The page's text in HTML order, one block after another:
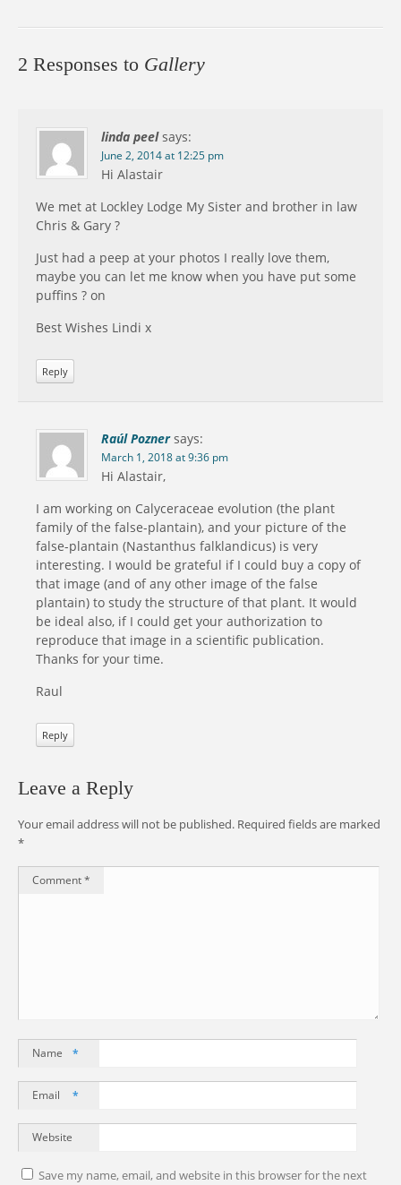
2 Responses to Gallery
linda peel says:
June 2, 2014 at 12:25 pm
Hi Alastair
We met at Lockley Lodge My Sister and brother in law
Chris & Gary ?
Just had a peep at your photos I really love them,
maybe you can let me know when you have put some
puffins ? on
Best Wishes Lindi x
Reply
Raúl Pozner says:
March 1, 2018 at 9:36 pm
Hi Alastair,
I am working on Calyceraceae evolution (the plant
family of the false-plantain), and your picture of the
false-plantain (Nastanthus falklandicus) is very
interesting. I would be grateful if I could buy a copy of
that image (and of any other image of the false
plantain) to study the structure of that plant. It would
be ideal also, if I could get your authorization to
reproduce that image in a scientific publication.
Thanks for your time.
Raul
Reply
Leave a Reply
Your email address will not be published. Required fields are marked
*
Comment*
Name *
Email *
Website
Save my name, email, and website in this browser for the next